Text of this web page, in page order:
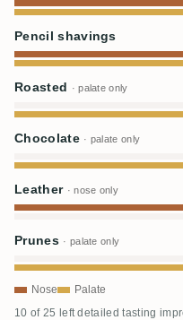
Pencil shavings
Roasted · palate only
Chocolate · palate only
Leather · nose only
Prunes · palate only
Nose Palate
10 of 25 left detailed tasting